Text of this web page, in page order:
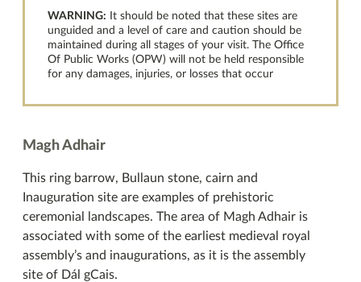
WARNING: It should be noted that these sites are
unguided and a level of care and caution should be
maintained during all stages of your visit. The Office
Of Public Works (OPW) will not be held responsible
for any damages, injuries, or losses that occur
Magh Adhair
This ring barrow, Bullaun stone, cairn and
Inauguration site are examples of prehistoric
ceremonial landscapes. The area of Magh Adhair is
associated with some of the earliest medieval royal
assembly’s and inaugurations, as it is the assembly
site of Dál gCais.